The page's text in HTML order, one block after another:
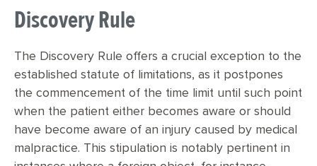
Discovery Rule
The Discovery Rule offers a crucial exception to the
established statute of limitations, as it postpones
the commencement of the time limit until such point
when the patient either becomes aware or should
have become aware of an injury caused by medical
malpractice. This stipulation is notably pertinent in